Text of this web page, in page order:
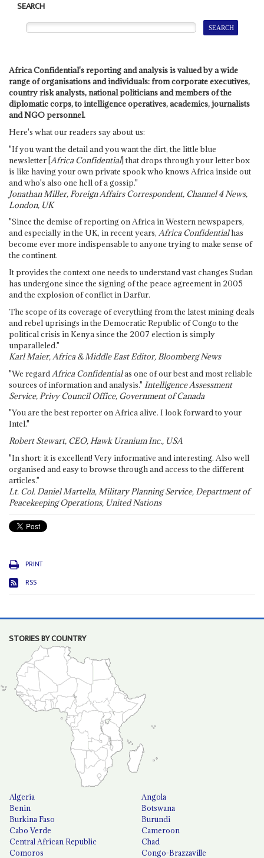
SEARCH
Africa Confidential's reporting and analysis is valued by a wide
range of organisations and individuals: from corporate executives,
country risk analysts, national politicians and members of the
diplomatic corps, to intelligence operatives, academics, journalists
and NGO personnel.
Here's what our readers say about us:
"If you want the detail and you want the dirt, the little blue
newsletter [Africa Confidential] that drops through your letter box
is like having your own private spook who knows Africa inside out
and who's also one hell of a gossip."
Jonathan Miller, Foreign Affairs Correspondent, Channel 4 News,
London, UK
"Since the demise of reporting on Africa in Western newspapers,
and especially in the UK, in recent years, Africa Confidentialhas
become ever more indispensable to anyone trying to make sense of
the continent.
It provides the context one needs to understand vast changes Sudan
has undergone since the signing of the peace agreement in 2005
and the explosion of conflict in Darfur.
The scope of its coverage of everything from the latest mining deals
and rebel uprisings in the Democratic Republic of Congo to the
political crisis in Kenya since the 2007 election is simply
unparalleled."
Karl Maier, Africa & Middle East Editor, Bloomberg News
"We regard Africa Confidentialas one of our best and most reliable
sources of information and analysis." Intelligence Assessment
Service, Privy Council Office, Government of Canada
"You are the best reporter on Africa alive. I look forward to your
Intel."
Robert Stewart, CEO, Hawk Uranium Inc., USA
"In short: it is excellent! Very informative and interesting. Also well
organised and easy to browse through and access to the different
articles."
Lt. Col. Daniel Martella, Military Planning Service, Department of
Peacekeeping Operations, United Nations
PRINT
RSS
STORIES BY COUNTRY
Algeria
Angola
Benin
Botswana
Burkina Faso
Burundi
Cabo Verde
Cameroon
Central African Republic
Chad
Comoros
Congo-Brazzaville